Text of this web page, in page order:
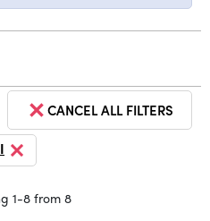
CANCEL ALL FILTERS
1-8 from 8